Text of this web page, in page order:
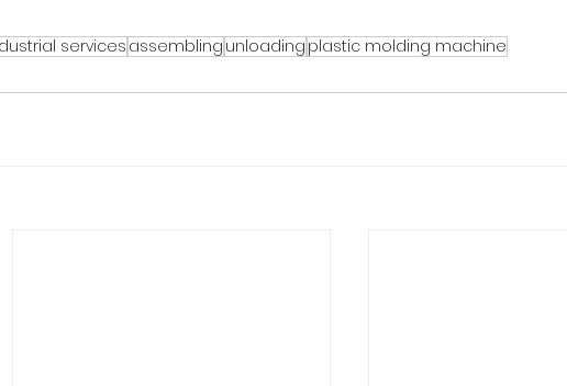
services assembling unloading plastic molding machine